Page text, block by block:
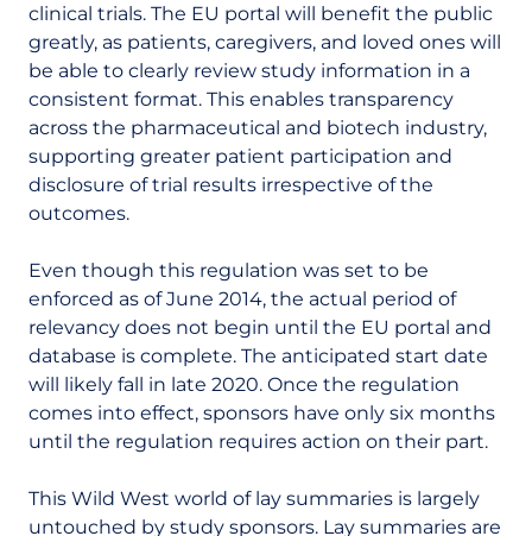
clinical trials. The EU portal will benefit the public
greatly, as patients, caregivers, and loved ones will
be able to clearly review study information in a
consistent format. This enables transparency
across the pharmaceutical and biotech industry,
supporting greater patient participation and
disclosure of trial results irrespective of the
outcomes.
Even though this regulation was set to be
enforced as of June 2014, the actual period of
relevancy does not begin until the EU portal and
database is complete. The anticipated start date
will likely fall in late 2020. Once the regulation
comes into effect, sponsors have only six months
until the regulation requires action on their part.
This Wild West world of lay summaries is largely
untouched by study sponsors. Lay summaries are